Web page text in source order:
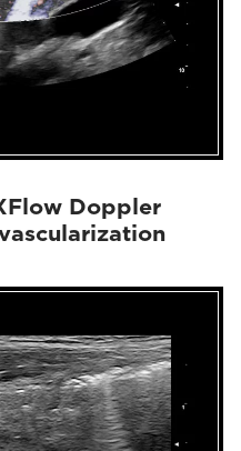
Doppler